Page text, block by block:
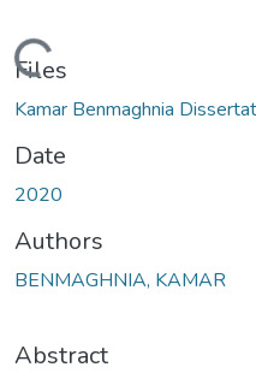
Loading...
Files
Kamar Benmaghnia
Date
2020
Authors
BENMAGHNIA, KAMAR
Abstract